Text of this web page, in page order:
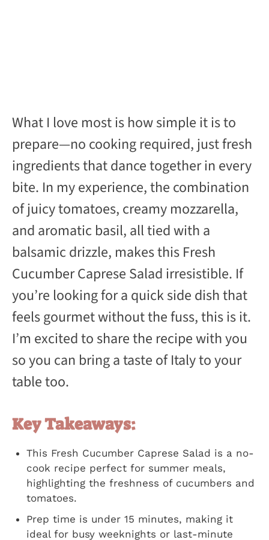
What I love most is how simple it is to
prepare—no cooking required, just fresh
ingredients that dance together in every
bite. In my experience, the combination
of juicy tomatoes, creamy mozzarella,
and aromatic basil, all tied with a
balsamic drizzle, makes this Fresh
Cucumber Caprese Salad irresistible. If
you’re looking for a quick side dish that
feels gourmet without the fuss, this is it.
I’m excited to share the recipe with you
so you can bring a taste of Italy to your
table too.
Key Takeaways:
This Fresh Cucumber Caprese Salad is a no-
cook recipe perfect for summer meals,
highlighting the freshness of cucumbers and
tomatoes.
Prep time is under 15 minutes, making it
ideal for busy weeknights or last-minute